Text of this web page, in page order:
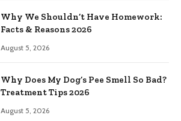
Why We Shouldn’t Have Homework:
Facts & Reasons 2026
August 5, 2026
Why Does My Dog’s Pee Smell So Bad?
Treatment Tips 2026
August 5, 2026